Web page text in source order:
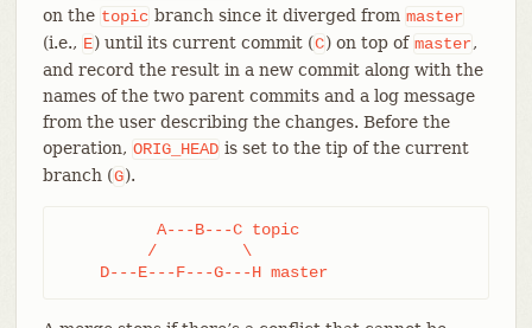
on the topic branch since it diverged from master
(i.e., E) until its current commit (C) on top of master,
and record the result in a new commit along with the
names of the two parent commits and a log message
from the user describing the changes. Before the
operation, ORIG_HEAD is set to the tip of the current
branch (G).
          A---B---C topic
         /         \
    D---E---F---G---H master